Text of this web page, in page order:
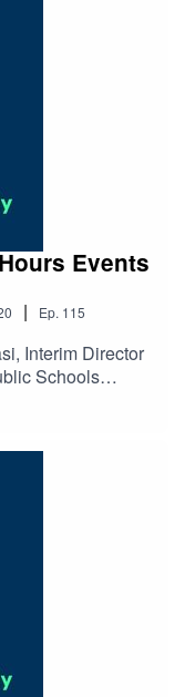
Garden
Events
| Ep. 115
Interim Director
Schools
after-hours
may have
through tips
not
Coronavirus
Resources